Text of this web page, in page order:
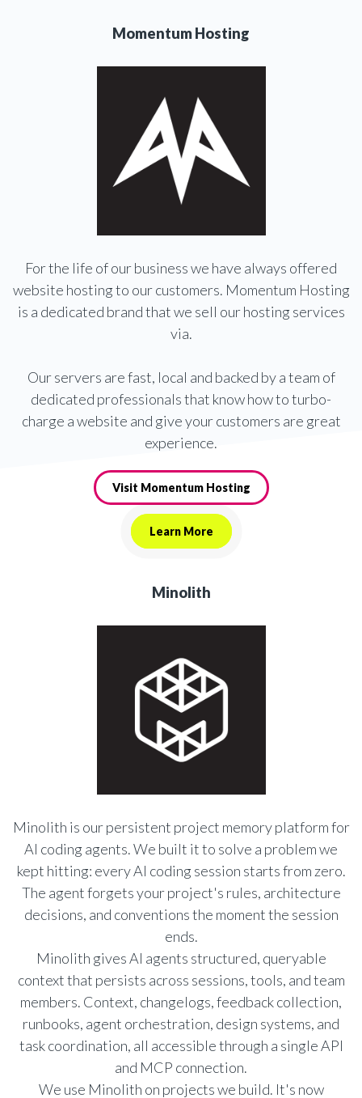
Momentum Hosting
For the life of our business we have always offered
website hosting to our customers. Momentum Hosting
is a dedicated brand that we sell our hosting services
via.
Our servers are fast, local and backed by a team of
dedicated professionals that know how to turbo-
charge a website and give your customers are great
experience.
Visit Momentum Hosting
Learn More
Minolith
Minolith is our persistent project memory platform for
AI coding agents. We built it to solve a problem we
kept hitting: every AI coding session starts from zero.
The agent forgets your project's rules, architecture
decisions, and conventions the moment the session
ends.
Minolith gives AI agents structured, queryable
context that persists across sessions, tools, and team
members. Context, changelogs, feedback collection,
runbooks, agent orchestration, design systems, and
task coordination, all accessible through a single API
and MCP connection.
We use Minolith on projects we build. It's now